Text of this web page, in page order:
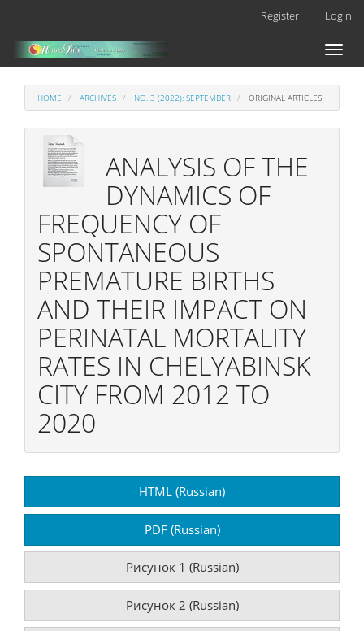
Main
Content
Register Login
Toggle
HOME ARCHIVES NO. 3 (2022): SEPTEMBER ORIGINAL ARTICLES
ANALYSIS OF THE
DYNAMICS OF
FREQUENCY OF
SPONTANEOUS
PREMATURE BIRTHS
AND THEIR IMPACT ON
PERINATAL MORTALITY
RATES IN CHELYABINSK
CITY FROM 2012 TO
2020
Sidebar
HTML (Russian)
PDF (Russian)
Рисунок 1 (Russian)
Рисунок 2 (Russian)